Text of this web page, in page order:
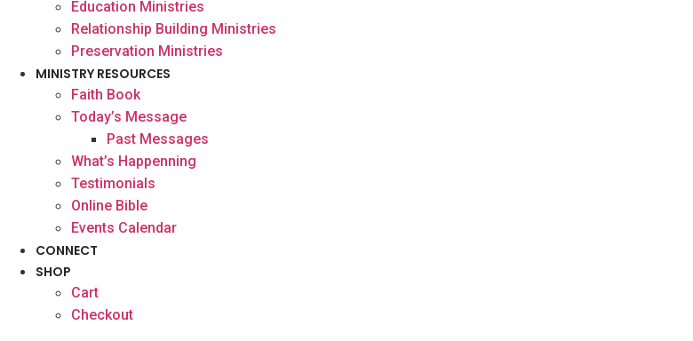
Education Ministries
Relationship Building Ministries
Preservation Ministries
MINISTRY RESOURCES
Faith Book
Today’s Message
Past Messages
What’s Happenning
Testimonials
Online Bible
Events Calendar
CONNECT
SHOP
Cart
Checkout